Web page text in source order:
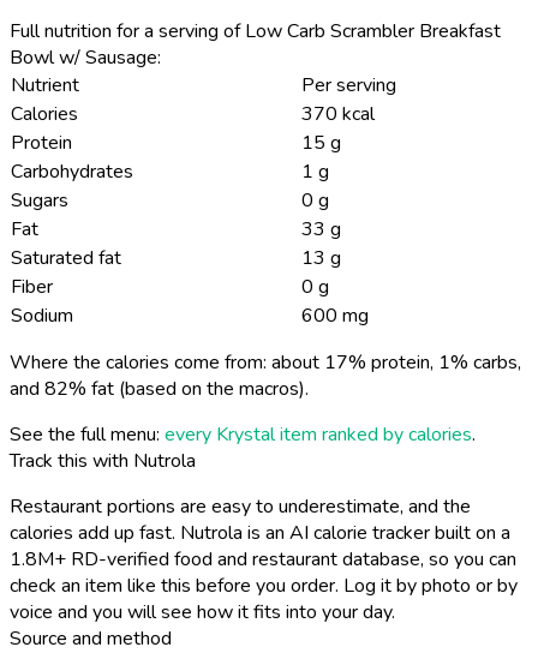
Full nutrition for a serving of Low Carb Scrambler Breakfast
Bowl w/ Sausage:
Nutrient
Per serving
Calories
370 kcal
Protein
15 g
Carbohydrates
1 g
Sugars
0 g
Fat
33 g
Saturated fat
13 g
Fiber
0 g
Sodium
600 mg
Where the calories come from: about 17% protein, 1% carbs,
and 82% fat (based on the macros).
See the full menu: every Krystal item ranked by calories.
Track this with Nutrola
Restaurant portions are easy to underestimate, and the
calories add up fast. Nutrola is an AI calorie tracker built on a
1.8M+ RD-verified food and restaurant database, so you can
check an item like this before you order. Log it by photo or by
voice and you will see how it fits into your day.
Source and method